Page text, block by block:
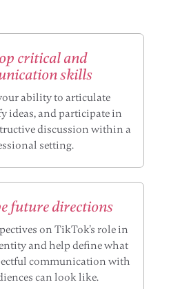
critical and
skills
ability to articulate
ideas, and participate in
discussion within a
setting.
future directions
on TikTok’s role in
and help define what
communication with
can look like.